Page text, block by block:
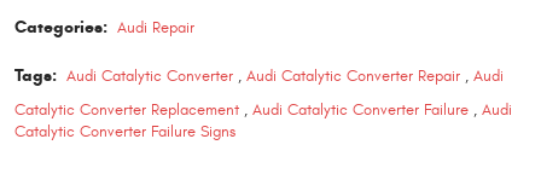
Categories: Audi Repair
Tags: Audi Catalytic Converter , Audi Catalytic Converter Repair , Audi
Catalytic Converter Replacement , Audi Catalytic Converter Failure , Audi
Catalytic Converter Failure Signs